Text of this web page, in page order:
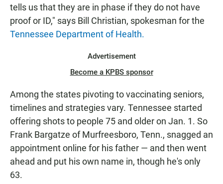
tells us that they are in phase if they do not have
proof or ID," says Bill Christian, spokesman for the
Tennessee Department of Health.
Advertisement
Become a KPBS sponsor
Among the states pivoting to vaccinating seniors,
timelines and strategies vary. Tennessee started
offering shots to people 75 and older on Jan. 1. So
Frank Bargatze of Murfreesboro, Tenn., snagged an
appointment online for his father — and then went
ahead and put his own name in, though he's only
63.